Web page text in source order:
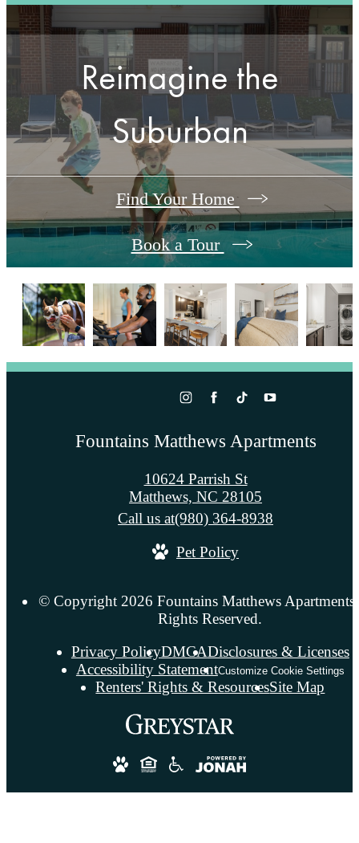
Reimagine the
Suburban
Find Your Home
Book a Tour
Fountains Matthews Apartments
10624 Parrish St
Matthews, NC 28105
Call us at(980) 364-8938
Pet Policy
© Copyright 2026 Fountains Matthews
Rights Reserved.
Privacy PolicyDMCADisclosures & Licenses
Accessibility StatementCustomize Cookie Settings
Renters' Rights & ResourcesSite Map